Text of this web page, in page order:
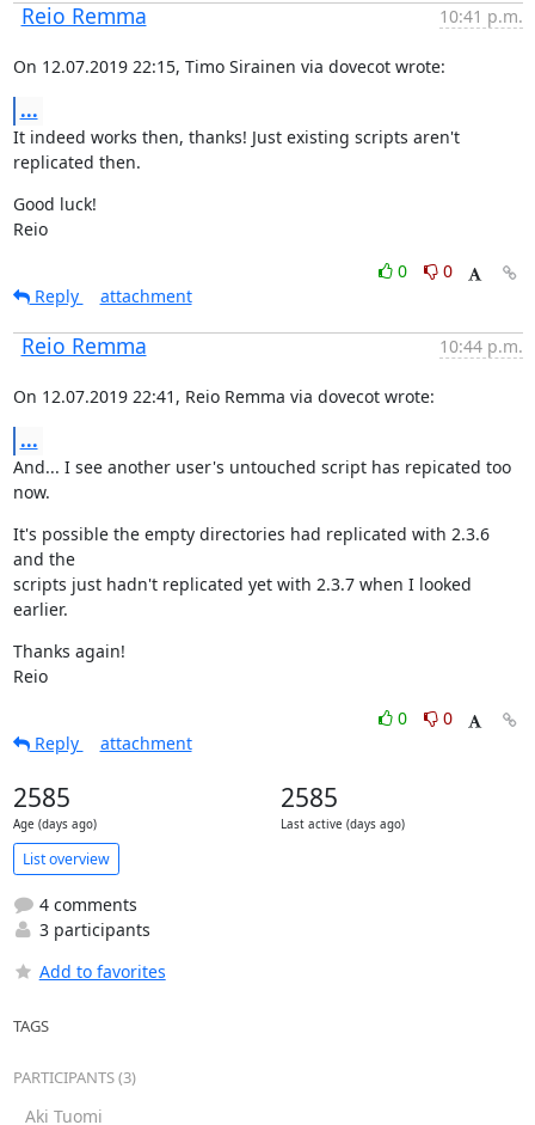
Reio Remma 10:41 p.m.
On 12.07.2019 22:15, Timo Sirainen via dovecot wrote:
...
It indeed works then, thanks! Just existing scripts aren't
replicated then.
Good luck!
Reio
0
0
Reply
attachment
Reio Remma 10:44 p.m.
On 12.07.2019 22:41, Reio Remma via dovecot wrote:
...
And... I see another user's untouched script has repicated too
now.
It's possible the empty directories had replicated with 2.3.6
and the
scripts just hadn't replicated yet with 2.3.7 when I looked
earlier.
Thanks again!
Reio
0
0
Reply
attachment
2585
Age (days ago)
2585
Last active (days ago)
List overview
4 comments
3 participants
Add to favorites
TAGS
PARTICIPANTS (3)
Aki Tuomi